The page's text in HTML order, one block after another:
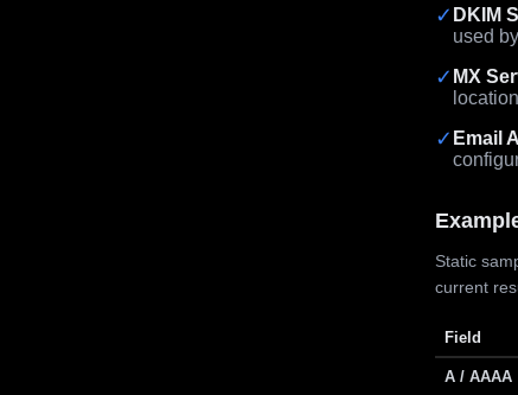
✓ DKIM
used
✓ MX
✓ Email
Static
current
Field
A / AAAA